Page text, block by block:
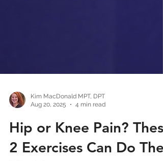
Aug 20, 2025
4 min read
Hip or Knee Pain? These